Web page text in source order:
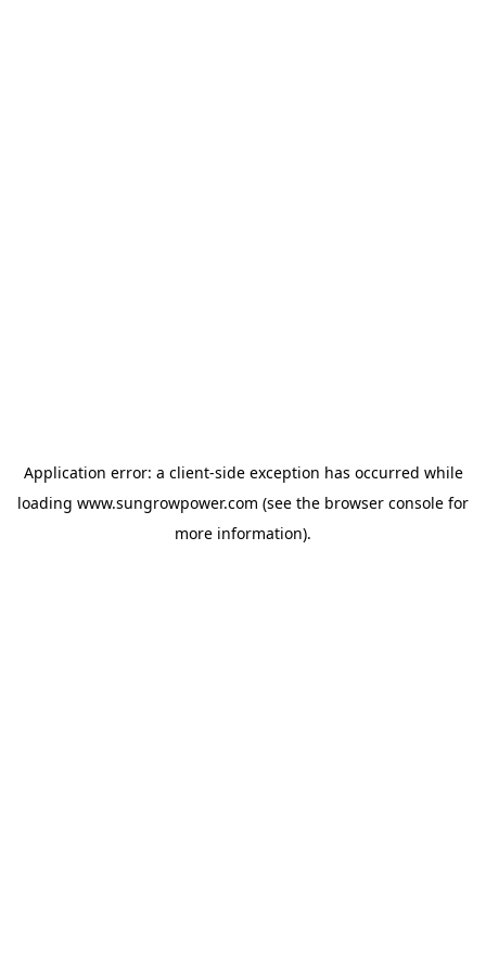
Application error: a client-side exception has occurred while
loading www.sungrowpower.com (see the browser console for
more information).